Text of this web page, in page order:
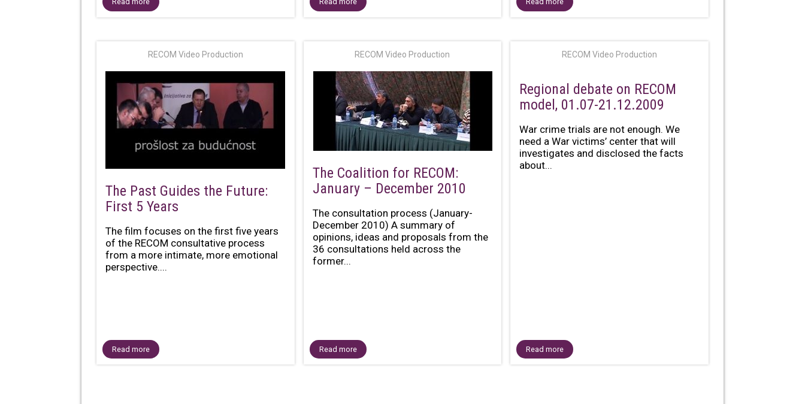
RECOM Video Production
The Past Guides the Future:
First 5 Years
The film focuses on the first five years
of the RECOM consultative process
from a more intimate, more emotional
perspective....
Read more
RECOM Video Production
The Coalition for RECOM:
January – December 2010
The consultation process (January-
December 2010) A summary of
opinions, ideas and proposals from the
36 consultations held across the
former...
Read more
RECOM Video Production
Regional debate on RECOM
model, 01.07-21.12.2009
War crime trials are not enough. We
need a War victims’ center that will
investigates and disclosed the facts
about...
Read more